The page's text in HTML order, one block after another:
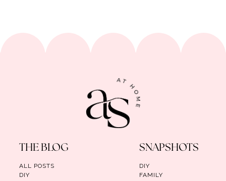
THE BLOG
ALL POSTS
DIY
SNAPSHOTS
DIY
FAMILY